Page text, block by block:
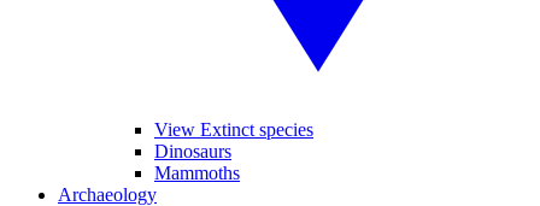
View Extinct species
Dinosaurs
Mammoths
Archaeology